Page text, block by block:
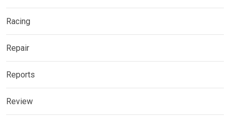
Racing
Repair
Reports
Review